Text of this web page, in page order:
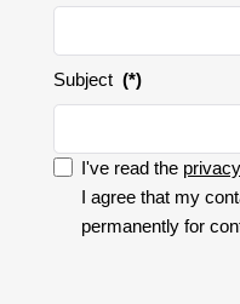
Subject (*)
I accept the
I've read the
I agree that my
permanently for